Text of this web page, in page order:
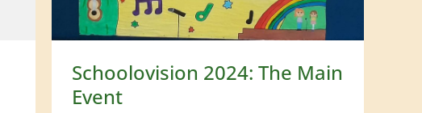
o
n
Schoolovision 2024: The Main
Event